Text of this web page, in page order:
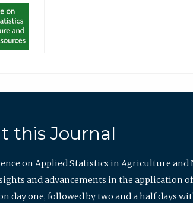
this Journal
on Applied Statistics in Agriculture
and advancements in the application
day one, followed by two and a half days